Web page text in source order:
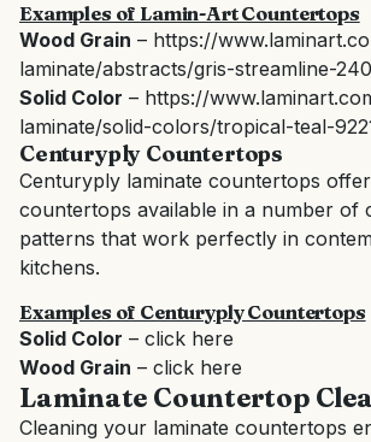
Examples of Lamin-Art Countertops
Wood Grain – https://
laminate/abstracts/gris-streamline-240
Solid Color – https://
laminate/solid-colors/tropical-teal-
Centuryply Countertops
Centuryply laminate countertops
countertops available in a number of
patterns that work perfectly in
kitchens.
Examples of Centuryply Countertops
Solid Color – click here
Wood Grain – click here
Laminate Countertop
Cleaning your laminate countertops